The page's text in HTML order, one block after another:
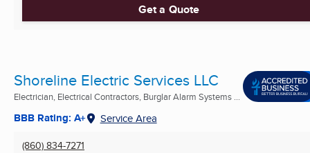
Get a Quote
Shoreline Electric Services LLC
Electrician, Electrical Contractors, Burglar Alarm Systems ...
BBB Rating: A+ Service Area
(860) 834-7271